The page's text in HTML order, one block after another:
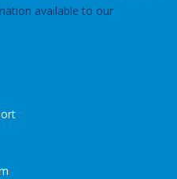
available to our